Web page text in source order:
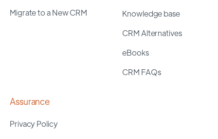
Migrate to a New CRM
Knowledge base
CRM Alternatives
eBooks
CRM FAQs
Assurance
Privacy Policy